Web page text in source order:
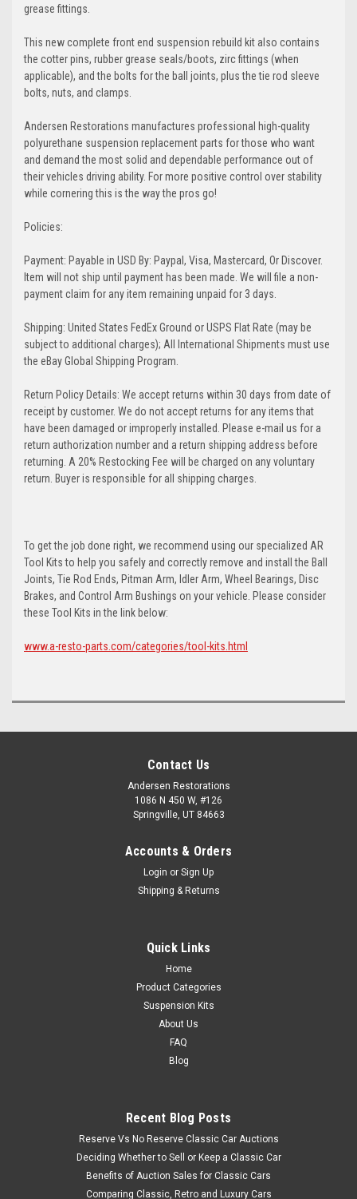
grease fittings.
This new complete front end suspension rebuild kit also contains
the cotter pins, rubber grease seals/boots, zirc fittings (when
applicable), and the bolts for the ball joints, plus the tie rod sleeve
bolts, nuts, and clamps.
Andersen Restorations manufactures professional high-quality
polyurethane suspension replacement parts for those who want
and demand the most solid and dependable performance out of
their vehicles driving ability. For more positive control over stability
while cornering this is the way the pros go!
Policies:
Payment: Payable in USD By: Paypal, Visa, Mastercard, Or Discover.
Item will not ship until payment has been made. We will file a non-
payment claim for any item remaining unpaid for 3 days.
Shipping: United States FedEx Ground or USPS Flat Rate (may be
subject to additional charges); All International Shipments must use
the eBay Global Shipping Program.
Return Policy Details: We accept returns within 30 days from date of
receipt by customer. We do not accept returns for any items that
have been damaged or improperly installed. Please e-mail us for a
return authorization number and a return shipping address before
returning. A 20% Restocking Fee will be charged on any voluntary
return. Buyer is responsible for all shipping charges.
To get the job done right, we recommend using our specialized AR
Tool Kits to help you safely and correctly remove and install the Ball
Joints, Tie Rod Ends, Pitman Arm, Idler Arm, Wheel Bearings, Disc
Brakes, and Control Arm Bushings on your vehicle. Please consider
these Tool Kits in the link below:
www.a-resto-parts.com/categories/tool-kits.html
Contact Us
Andersen Restorations
1086 N 450 W, #126
Springville, UT 84663
Accounts & Orders
Login or Sign Up
Shipping & Returns
Quick Links
Home
Product Categories
Suspension Kits
About Us
FAQ
Blog
Recent Blog Posts
Reserve Vs No Reserve Classic Car Auctions
Deciding Whether to Sell or Keep a Classic Car
Benefits of Auction Sales for Classic Cars
Comparing Classic, Retro and Luxury Cars